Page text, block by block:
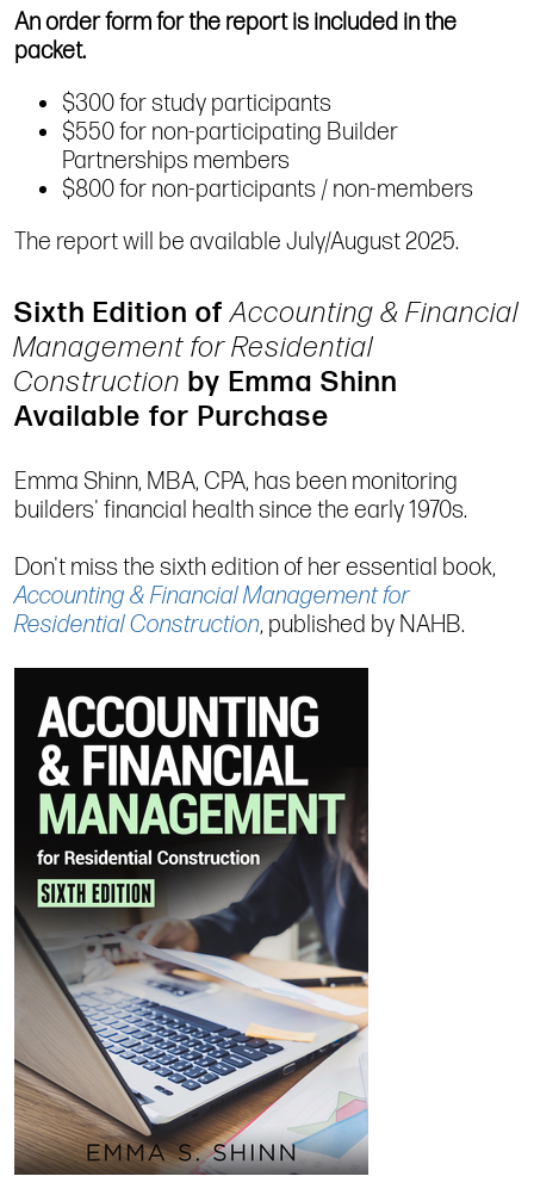
An order form for the report is included in the
packet.
$300 for study participants
$550 for non-participating Builder
Partnerships members
$800 for non-participants / non-members
The report will be available July/August 2025.
Sixth Edition ofAccounting & Financial
Management for Residential
Construction by Emma Shinn
Available for Purchase
Emma Shinn, MBA, CPA, has been monitoring
builders' financial health since the early 1970s.
Don't miss the sixth edition of her essential book,
Accounting & Financial Management for
Residential Construction, published by NAHB.